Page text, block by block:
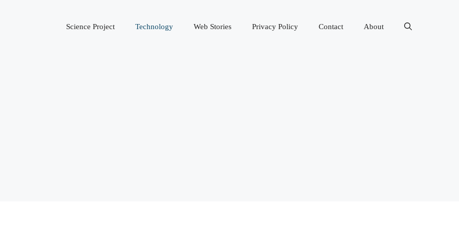
Science Project Technology Web Stories Privacy Policy Contact About